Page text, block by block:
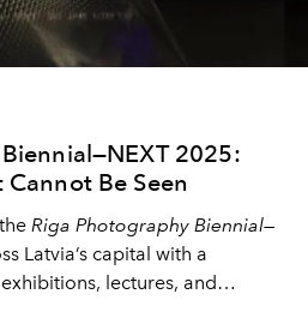
2025:
Be Seen
Riga Photography Biennial—
Latvia’s capital with a
lectures, and